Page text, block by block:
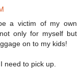
a victim of my own
only for myself but
on to my kids!
need to pick up.